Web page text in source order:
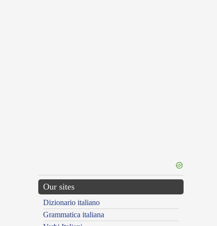
Our sites
Dizionario italiano
Grammatica italiana